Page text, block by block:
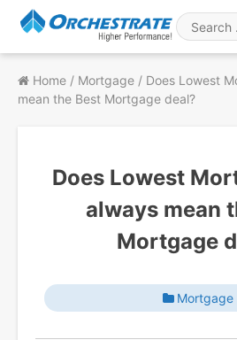
Search
for
Home / Mortgage / Does Lowest
mean the Best Mortgage deal?
Does Lowest
always mean
Mortgage
Mortgage